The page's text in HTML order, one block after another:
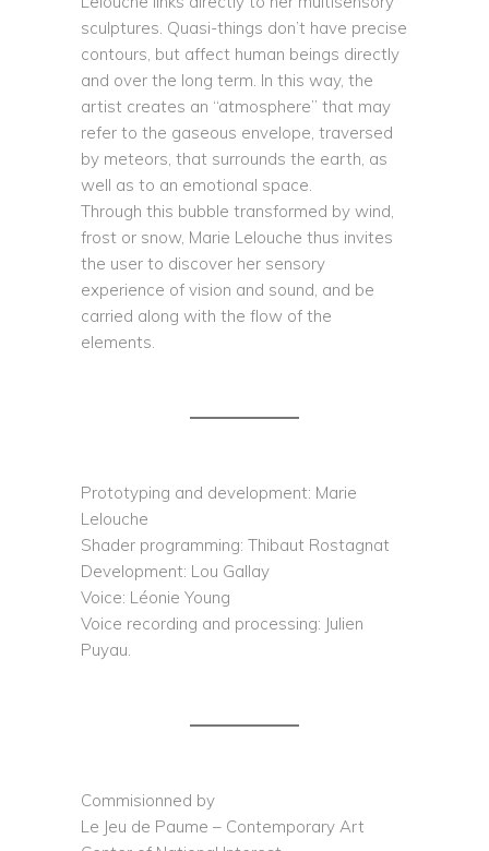
sculptures. Quasi-things don’t have precise
contours, but affect human beings directly
and over the long term. In this way, the
artist creates an “atmosphere” that may
refer to the gaseous envelope, traversed
by meteors, that surrounds the earth, as
well as to an emotional space.
Through this bubble transformed by wind,
frost or snow, Marie Lelouche thus invites
the user to discover her sensory
experience of vision and sound, and be
carried along with the flow of the
elements.
Prototyping and development: Marie
Lelouche
Shader programming: Thibaut Rostagnat
Development: Lou Gallay
Voice: Léonie Young
Voice recording and processing: Julien
Puyau.
Commisionned by
Le Jeu de Paume – Contemporary Art